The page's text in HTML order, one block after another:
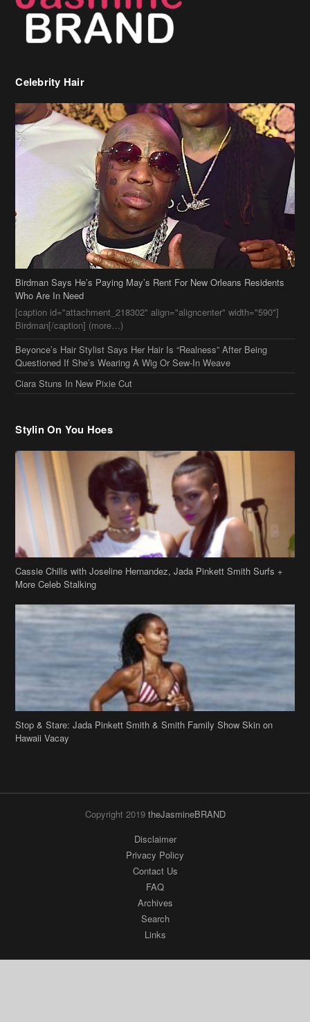
Celebrity Hair
Birdman Says He’s Paying May’s Rent For New Orleans Residents
Who Are In Need
[caption id="attachment_218302" align="aligncenter" width="590"]
Birdman[/caption] (more…)
Beyonce’s Hair Stylist Says Her Hair Is “Realness” After Being
Questioned If She’s Wearing A Wig Or Sew-In Weave
Ciara Stuns In New Pixie Cut
Stylin On You Hoes
Cassie Chills with Joseline Hernandez, Jada Pinkett Smith Surfs +
More Celeb Stalking
Stop & Stare: Jada Pinkett Smith & Smith Family Show Skin on
Hawaii Vacay
Copyright 2019 theJasmineBRAND
Disclaimer
Privacy Policy
Contact Us
FAQ
Archives
Search
Links